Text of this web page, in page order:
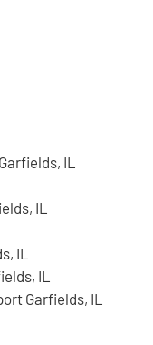
IL
IL
IL
IL
Garfields, IL